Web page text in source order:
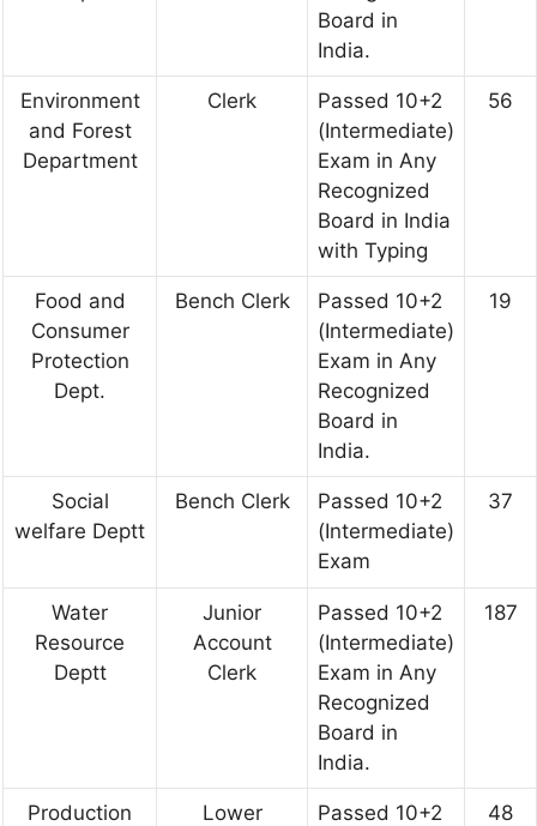
Board in
India.
Environment
and Forest
Department
Clerk
Passed 10+2
(Intermediate)
Exam in Any
Recognized
Board in India
with Typing
56
Food and
Consumer
Protection
Dept.
Bench Clerk
Passed 10+2
(Intermediate)
Exam in Any
Recognized
Board in
India.
19
Social
welfare Deptt
Bench Clerk
Passed 10+2
(Intermediate)
Exam
37
Water
Resource
Deptt
Junior
Account
Clerk
Passed 10+2
(Intermediate)
Exam in Any
Recognized
Board in
India.
187
Production
Lower
Passed 10+2
48